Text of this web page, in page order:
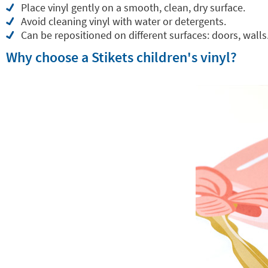
Place vinyl gently on a smooth, clean, dry surface.
Avoid cleaning vinyl with water or detergents.
Can be repositioned on different surfaces: doors,
Why choose a Stikets children's vinyl?